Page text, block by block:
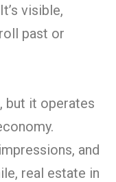
visible,
past or
but it operates
and
real estate in